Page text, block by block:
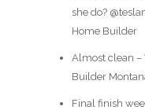
she do?
Home Builder
Almost clean –
Builder
Final finish